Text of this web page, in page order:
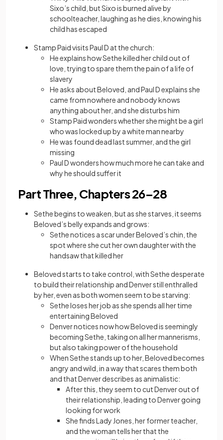
Sixo’s child, but Sixo is burned alive by
schoolteacher, laughing as he dies, knowing his
child has escaped
Stamp Paid visits Paul D at the church:
He explains how Sethe killed her child out of
love, trying to spare them the pain of a life of
slavery
He asks about Beloved, and Paul D explains she
came from nowhere and nobody knows
anything about her, and she disturbs him
Stamp Paid wonders whether she might be a girl
who was locked up by a white man nearby
He was found dead last summer, and the girl
missing
Paul D wonders how much more he can take and
why he should suffer it
Part Three, Chapters 26–28
Sethe begins to weaken, but as she starves, it seems
Beloved’s belly expands and grows:
Sethe notices a scar under Beloved’s chin, the
spot where she cut her own daughter with the
handsaw that killed her
Beloved starts to take control, with Sethe desperate
to build their relationship and Denver still enthralled
by her, even as both women seem to be starving:
Sethe loses her job as she spends all her time
entertaining Beloved
Denver notices now how Beloved is seemingly
becoming Sethe, taking on all her mannerisms,
but also taking power of the household
When Sethe stands up to her, Beloved becomes
angry and wild, in a way that scares them both
and that Denver describes as animalistic:
After this, they seem to cut Denver out of
their relationship, leading to Denver going
looking for work
She finds Lady Jones, her former teacher,
and the woman tells her that the